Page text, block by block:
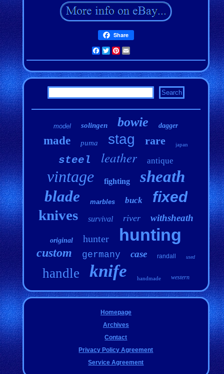
Share
Facebook
TwitterPinterest
model solingen bowie dagger
made puma stag rare japan
steel leather antique
vintage fighting sheath
blade marbles buck fixed
knives survival river withsheath
original hunter hunting
custom germany case randall used
handle knife handmade western
Homepage
Archives
Contact
Privacy Policy Agreement
Service Agreement